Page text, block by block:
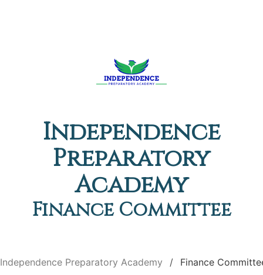
Independence
Preparatory
Academy
Finance Committee
Independence Preparatory Academy Finance